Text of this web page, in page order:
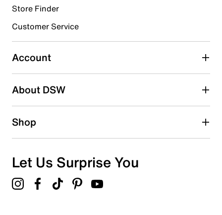
Select to rate the item with 4 stars. This action will open
Select to rate the item with 5 stars. This action will open
submission form.
Adding a review will require a valid email for verification
Search reviews by keyword
Store Finder
Customer Service
Account
About DSW
Shop
Let Us Surprise You